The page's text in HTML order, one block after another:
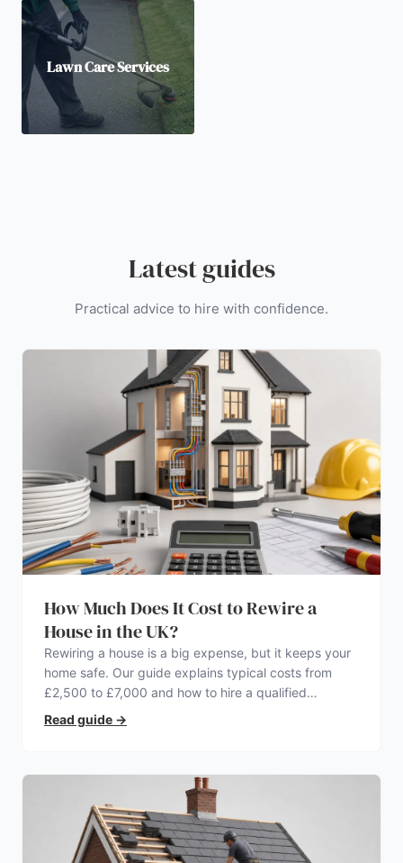
Lawn Care Services
Latest guides
Practical advice to hire with confidence.
How Much Does It Cost to Rewire a
House in the UK?
Rewiring a house is a big expense, but it keeps your
home safe. Our guide explains typical costs from
£2,500 to £7,000 and how to hire a qualified
electrician.
Read guide →